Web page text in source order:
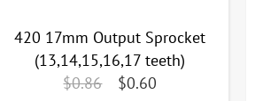
420 17mm Output Sprocket
(13,14,15,16,17 teeth)
$0.86 $0.60